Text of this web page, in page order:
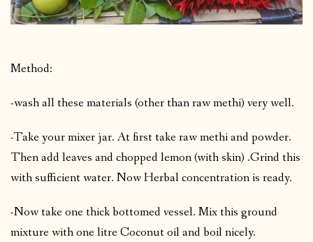
Method:
-wash all these materials (other than raw methi) very well.
-Take your mixer jar. At first take raw methi and powder.
Then add leaves and chopped lemon (with skin) .Grind this
with sufficient water. Now Herbal concentration is ready.
-Now take one thick bottomed vessel. Mix this ground
mixture with one litre Coconut oil and boil nicely.